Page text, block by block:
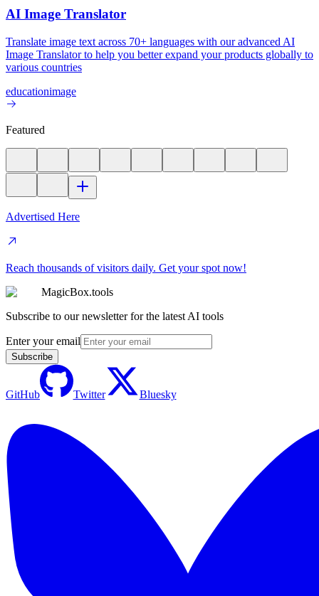
AI Image Translator
Translate image text across 70+ languages with our advanced AI
Image Translator to help you better expand your products globally to
various countries
educationimage
Featured
Advertised Here
Reach thousands of visitors daily. Get your spot now!
MagicBox.tools
Subscribe to our newsletter for the latest AI tools
Enter your email
Subscribe
GitHub Twitter Bluesky